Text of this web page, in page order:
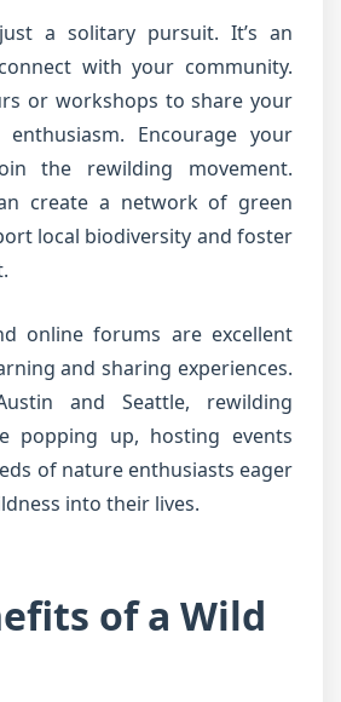
a solitary pursuit. It’s an
with your community.
or workshops to share your
Encourage your
the rewilding movement.
create a network of green
local biodiversity and foster
online forums are excellent
and sharing experiences.
and Seattle, rewilding
popping up, hosting events
of nature enthusiasts eager
into their lives.
of a Wild